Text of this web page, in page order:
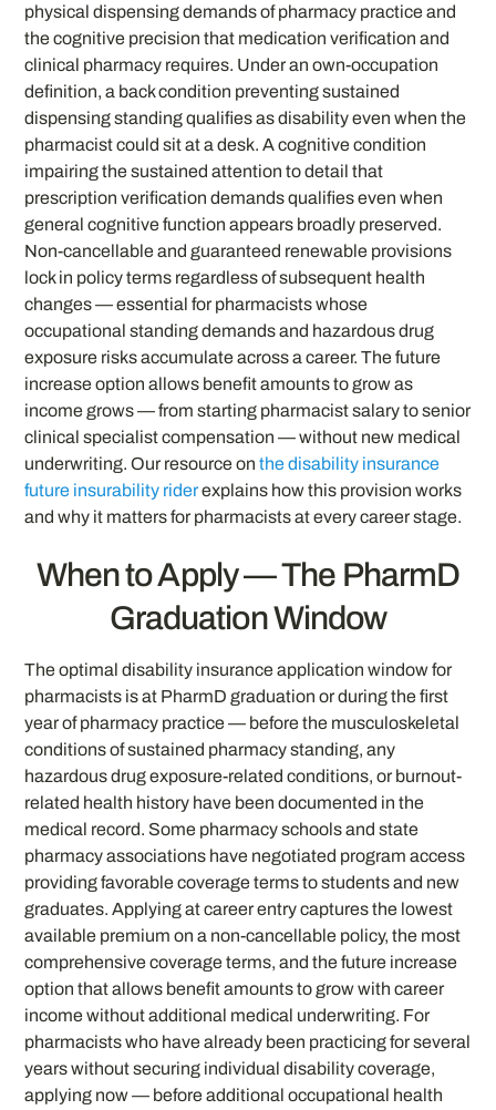
physical dispensing demands of pharmacy practice and
the cognitive precision that medication verification and
clinical pharmacy requires. Under an own-occupation
definition, a back condition preventing sustained
dispensing standing qualifies as disability even when the
pharmacist could sit at a desk. A cognitive condition
impairing the sustained attention to detail that
prescription verification demands qualifies even when
general cognitive function appears broadly preserved.
Non-cancellable and guaranteed renewable provisions
lock in policy terms regardless of subsequent health
changes — essential for pharmacists whose
occupational standing demands and hazardous drug
exposure risks accumulate across a career. The future
increase option allows benefit amounts to grow as
income grows — from starting pharmacist salary to senior
clinical specialist compensation — without new medical
underwriting. Our resource onthe disability insurance
future insurability riderexplains how this provision works
and why it matters for pharmacists at every career stage.
When to Apply — The PharmD
Graduation Window
The optimal disability insurance application window for
pharmacists is at PharmD graduation or during the first
year of pharmacy practice — before the musculoskeletal
conditions of sustained pharmacy standing, any
hazardous drug exposure-related conditions, or burnout-
related health history have been documented in the
medical record. Some pharmacy schools and state
pharmacy associations have negotiated program access
providing favorable coverage terms to students and new
graduates. Applying at career entry captures the lowest
available premium on a non-cancellable policy, the most
comprehensive coverage terms, and the future increase
option that allows benefit amounts to grow with career
income without additional medical underwriting. For
pharmacists who have already been practicing for several
years without securing individual disability coverage,
applying now — before additional occupational health